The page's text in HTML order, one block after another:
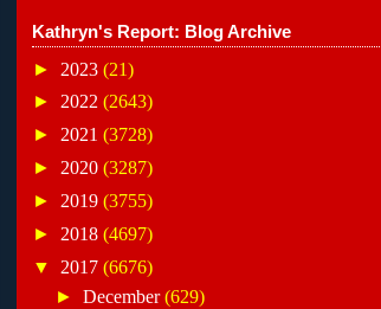
Kathryn's Report: Blog Archive
► 2023 (21)
► 2022 (2643)
► 2021 (3728)
► 2020 (3287)
► 2019 (3755)
► 2018 (4697)
▼ 2017 (6676)
► December(629)